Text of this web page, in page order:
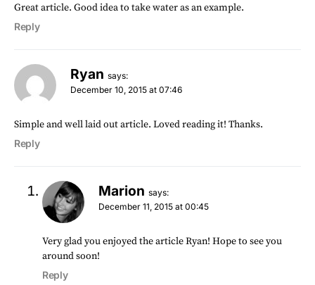
Great article. Good idea to take water as an example.
Reply
Ryan says:
December 10, 2015 at 07:46
Simple and well laid out article. Loved reading it! Thanks.
Reply
Marion says:
December 11, 2015 at 00:45
Very glad you enjoyed the article Ryan! Hope to see you
around soon!
Reply